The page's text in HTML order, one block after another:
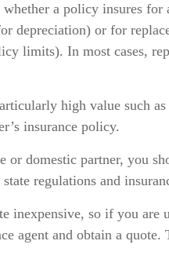
a policy insures for
depreciation) or for
limits). In most cases,
high value such
insurance policy.
or domestic partner, you
regulations and
inexpensive, so if you are
agent and obtain a